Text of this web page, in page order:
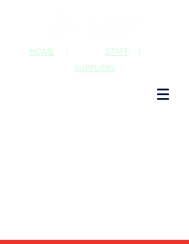
STAFF |
HOME |
SUPPLIERS